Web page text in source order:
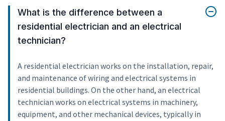
What is the difference between a
residential electrician and an electrical
technician?
A residential electrician works on the installation, repair,
and maintenance of wiring and electrical systems in
residential buildings. On the other hand, an electrical
technician works on electrical systems in machinery,
equipment, and other mechanical devices, typically in